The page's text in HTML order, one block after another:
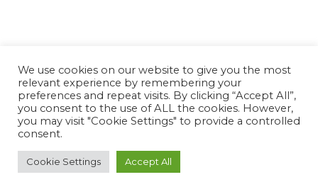
We use cookies on our website to give you the most
relevant experience by remembering your
preferences and repeat visits. By clicking “Accept All”,
you consent to the use of ALL the cookies. However,
you may visit "Cookie Settings" to provide a controlled
consent.
Cookie Settings Accept All